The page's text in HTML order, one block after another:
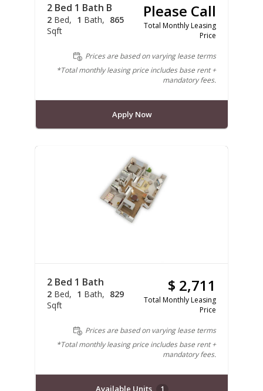
2 Bed 1 Bath B
2 Bed 1 Bath
865
Sqft
Please Call
Total Monthly Leasing
Price
Prices are based on varying lease terms
*Total monthly leasing price includes base rent +
mandatory fees.
Apply Now
2 Bed 1 Bath
2 Bed 1 Bath
829
Sqft
$ 2,711
Total Monthly Leasing
Price
Prices are based on varying lease terms
*Total monthly leasing price includes base rent +
mandatory fees.
Available Units 1